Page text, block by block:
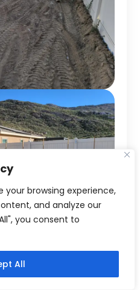
your browsing experience,
and analyze our
you consent to
All